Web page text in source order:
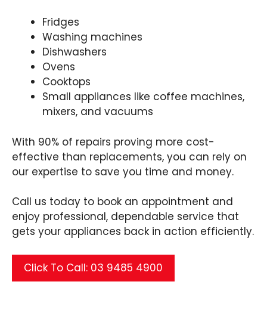
Fridges
Washing machines
Dishwashers
Ovens
Cooktops
Small appliances like coffee machines,
mixers, and vacuums
With 90% of repairs proving more cost-
effective than replacements, you can rely on
our expertise to save you time and money.
Call us today to book an appointment and
enjoy professional, dependable service that
gets your appliances back in action efficiently.
Click To Call: 03 9485 4900